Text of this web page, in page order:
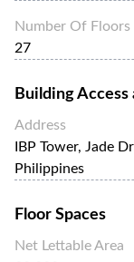
Number Of Floors
27
Building Access
Address
IBP Tower, Jade
Philippines
Floor Spaces
Net Lettable Area